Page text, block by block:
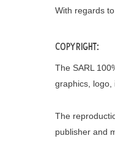
With regards
Copyright:
The SARL
graphics, logo,
The
publisher and